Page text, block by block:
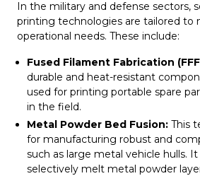
In the military and defense sectors,
printing technologies are tailored to
operational needs. These include:
Fused Filament Fabrication
durable and heat-resistant
used for printing portable spare
in the field.
Metal Powder Bed Fusion: This
for manufacturing robust and
such as large metal vehicle hulls. It
selectively melt metal powder